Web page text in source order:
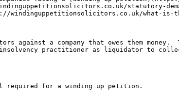
statutory-
windinguppetitionsolicitors.co.uk/what-is-
against a company that owes them
practitioner as liquidator to collect
required for a winding up petition.